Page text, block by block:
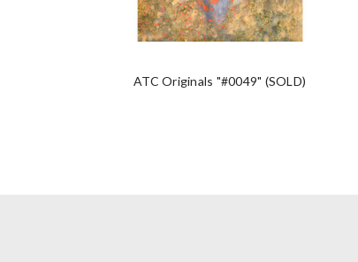
ATC Originals "#0049" (SOLD)